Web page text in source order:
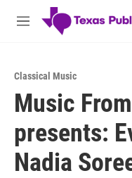
Skip to main content
M
Classical Music
Music
presents:
Nadia